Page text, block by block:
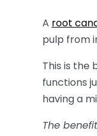
A root
pulp from
This is the
functions
having a
The